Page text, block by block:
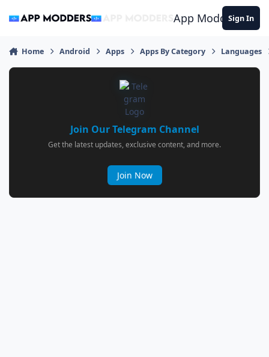
App ModdersSign In
Home Android Apps Apps By Category Languages
Join Our Telegram Channel
Get the latest updates, exclusive content, and more.
Join Now